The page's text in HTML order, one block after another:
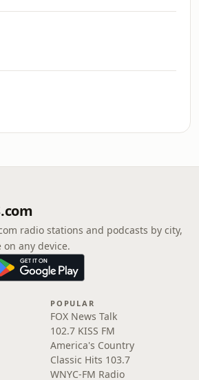
radio stations and podcasts by city,
any device.
POPULAR
FOX News Talk
102.7 KISS FM
America's Country
Classic Hits 103.7
WNYC-FM Radio